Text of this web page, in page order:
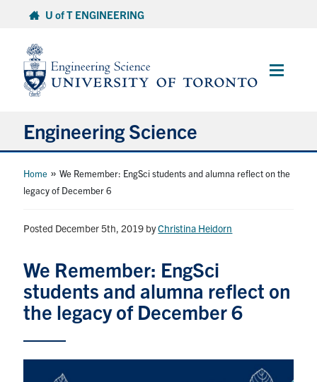
content
U of T ENGINEERING
Main
Engineering Science
About Us
Research and Careers
Alumni
News & Events
Home »We Remember: EngSci students and alumna reflect on the
legacy of December 6
Posted December 5th, 2019 byChristina Heidorn
We Remember: EngSci
students and alumna reflect on
the legacy of December 6